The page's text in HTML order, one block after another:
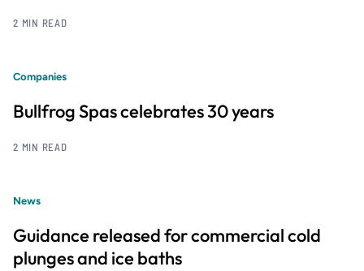
2 MIN READ
Companies
Bullfrog Spas celebrates 30 years
2 MIN READ
News
Guidance released for commercial cold
plunges and ice baths